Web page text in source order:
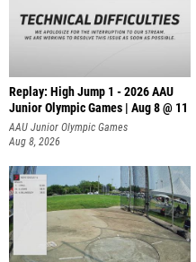
Replay: High Jump 1 - 2026 AAU
Junior Olympic Games | Aug 8 @ 11
AAU Junior Olympic Games
Aug 8, 2026